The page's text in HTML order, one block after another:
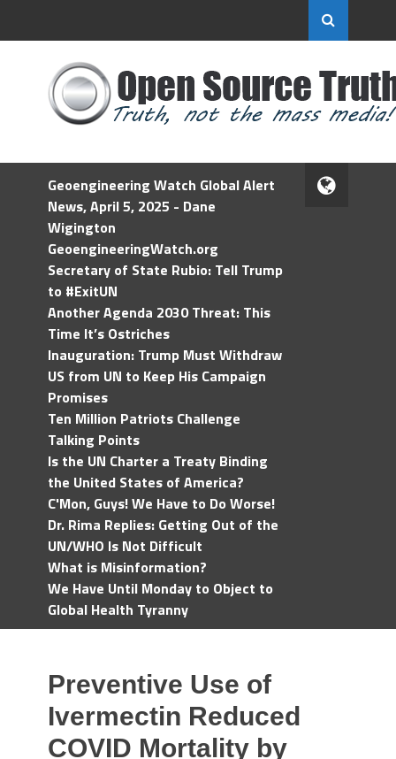
Geoengineering Watch Global Alert
News, April 5, 2025 - Dane
Wigington
GeoengineeringWatch.org
Secretary of State Rubio: Tell Trump
to #ExitUN
Another Agenda 2030 Threat: This
Time It’s Ostriches
Inauguration: Trump Must Withdraw
US from UN to Keep His Campaign
Promises
Ten Million Patriots Challenge
Talking Points
Is the UN Charter a Treaty Binding
the United States of America?
C'Mon, Guys! We Have to Do Worse!
Dr. Rima Replies: Getting Out of the
UN/WHO Is Not Difficult
What is Misinformation?
We Have Until Monday to Object to
Global Health Tyranny
Preventive Use of
Ivermectin Reduced
COVID Mortality by